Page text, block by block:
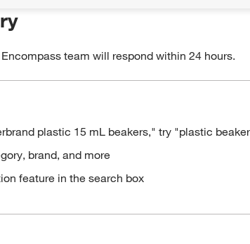
team will respond within 24 hours.
plastic 15 mL beakers," try "plastic
brand, and more
feature in the search box